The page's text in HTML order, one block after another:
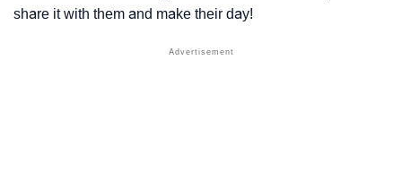
share it with them and make their day!